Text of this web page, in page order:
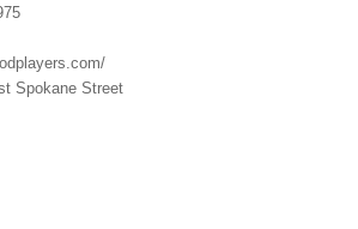
Spokane Street